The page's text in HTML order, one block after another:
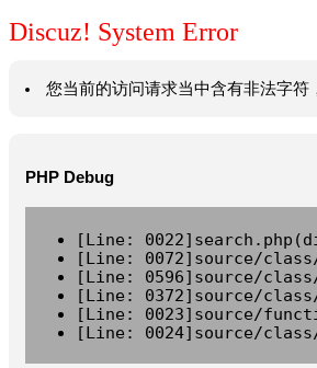
Discuz! System Error
您当前的访问请求当中含有非法字符
PHP Debug
[Line:
[Line: 0072]source/
[Line: 0596]source/
[Line: 0372]source/
[Line: 0023]source/
[Line: 0024]source/